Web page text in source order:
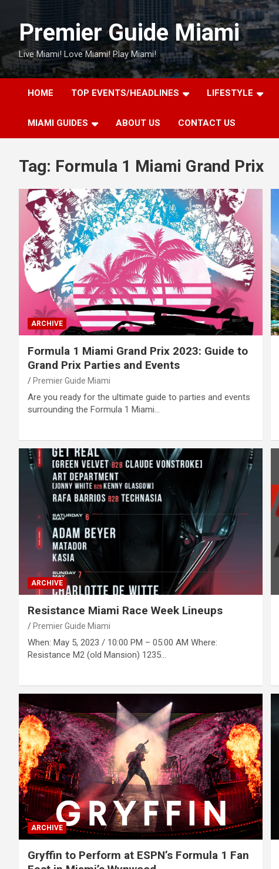
contentPremier Guide Miami
Live Miami! Love Miami! Play Miami!
HOME TOP EVENTS/HEADLINES LIFESTYLE
MIAMI GUIDES ABOUT US CONTACT US
Tag: Formula 1 Miami Grand Prix
ARCHIVE
Formula 1 Miami Grand Prix 2023: Guide to
Grand Prix Parties and Events
Premier Guide Miami
Are you ready for the ultimate guide to parties and events
surrounding the Formula 1 Miami…
ARCHIVE
Resistance Miami Race Week Lineups
Premier Guide Miami
When: May 5, 2023 / 10:00 PM – 05:00 AM Where:
Resistance M2 (old Mansion) 1235…
ARCHIVE
Gryffin to Perform at ESPN’s Formula 1 Fan